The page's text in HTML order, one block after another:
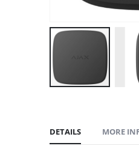
DETAILS MORE